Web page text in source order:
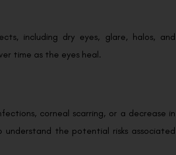
including dry eyes, glare, halos, and
time as the eyes heal.
corneal scarring, or a decrease in
understand the potential risks associated